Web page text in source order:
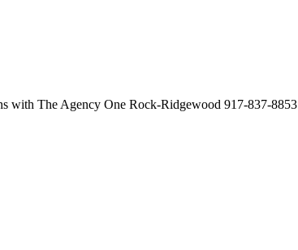
with The Agency One Rock-Ridgewood 917-837-8853